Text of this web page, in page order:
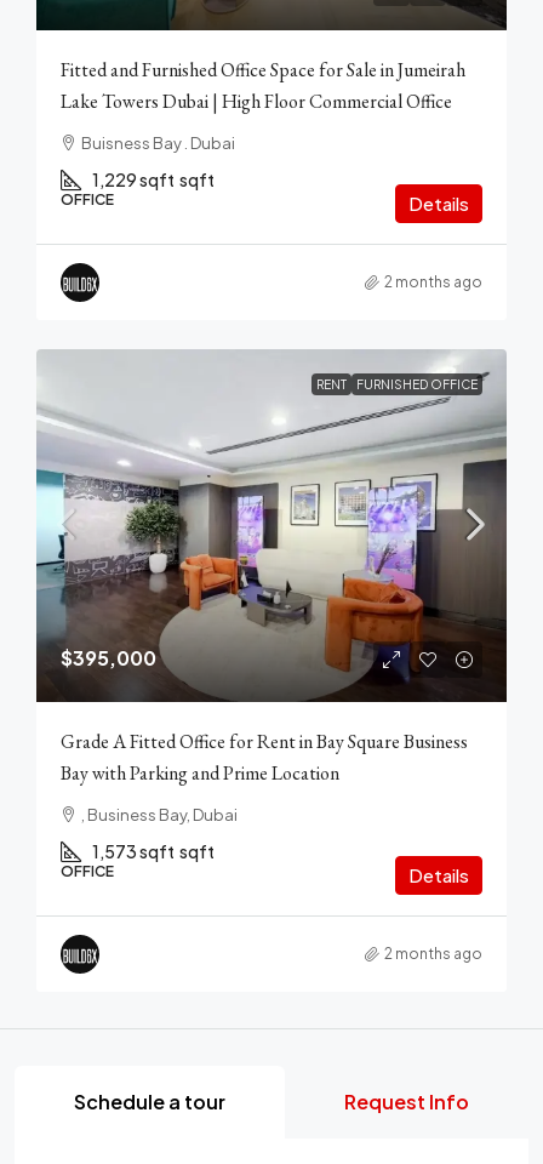
Fitted and Furnished Office Space for Sale in Jumeirah
Lake Towers Dubai | High Floor Commercial Office
Buisness Bay . Dubai
1,229 sqft sqft
OFFICE Details
2 months ago
RENT FURNISHED OFFICE
$395,000
Grade A Fitted Office for Rent in Bay Square Business
Bay with Parking and Prime Location
, Business Bay, Dubai
1,573 sqft sqft
OFFICE Details
2 months ago
Schedule a tour Request Info